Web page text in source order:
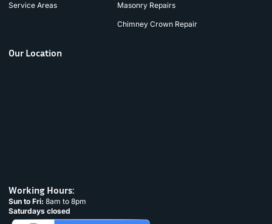
Service Areas Masonry Repairs
Chimney Crown Repair
Our Location
Working Hours:
Sun to Fri: 8am to 8pm
Saturdays closed